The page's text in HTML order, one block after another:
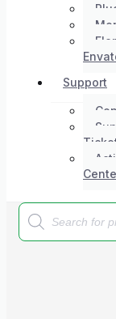
Support
Products
search